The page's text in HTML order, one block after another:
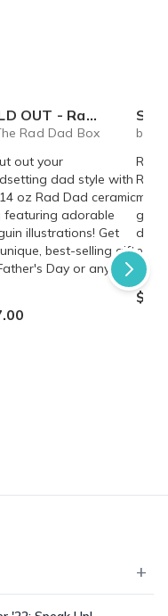
- Rad Dad coffee mug - 14 oz
Rad Dad Box
out your
dad style with
oz Rad Dad ceramic
featuring adorable
illustrations! Get
best-selling gift
Day or any
SOLD
by
Rad
gift